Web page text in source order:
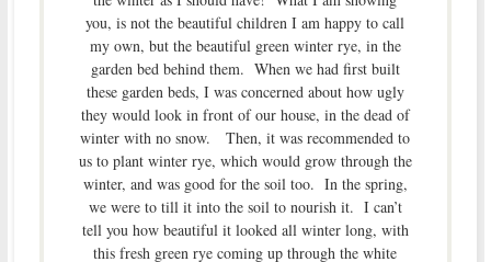
you, is not the beautiful children I am happy to call
my own, but the beautiful green winter rye, in the
garden bed behind them. When we had first built
these garden beds, I was concerned about how ugly
they would look in front of our house, in the dead of
winter with no snow. Then, it was recommended to
us to plant winter rye, which would grow through the
winter, and was good for the soil too. In the spring,
we were to till it into the soil to nourish it. I can’t
tell you how beautiful it looked all winter long, with
this fresh green rye coming up through the white